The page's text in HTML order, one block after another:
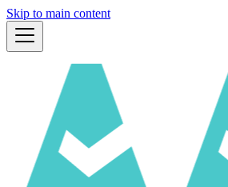
Skip to main content